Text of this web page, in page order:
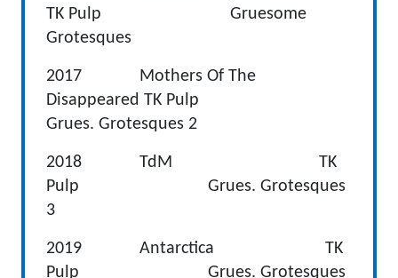
TK Pulp Gruesome
Grotesques
2017 Mothers Of The
Disappeared TK Pulp
Grues. Grotesques 2
2018 TdM TK
Pulp Grues. Grotesques
3
2019 Antarctica TK
Pulp Grues. Grotesques